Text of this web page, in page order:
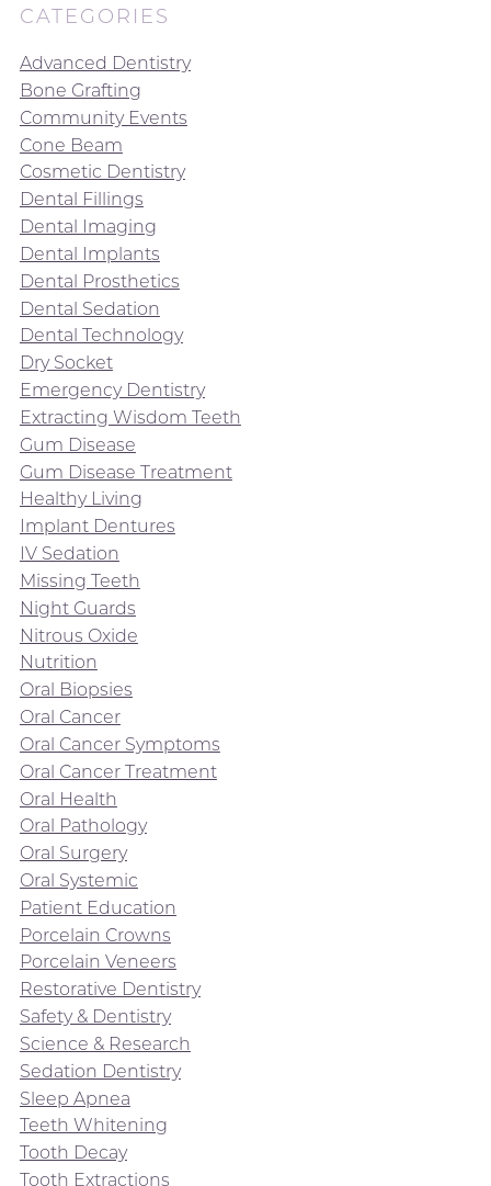
CATEGORIES
Advanced Dentistry
Bone Grafting
Community Events
Cone Beam
Cosmetic Dentistry
Dental Fillings
Dental Imaging
Dental Implants
Dental Prosthetics
Dental Sedation
Dental Technology
Dry Socket
Emergency Dentistry
Extracting Wisdom Teeth
Gum Disease
Gum Disease Treatment
Healthy Living
Implant Dentures
IV Sedation
Missing Teeth
Night Guards
Nitrous Oxide
Nutrition
Oral Biopsies
Oral Cancer
Oral Cancer Symptoms
Oral Cancer Treatment
Oral Health
Oral Pathology
Oral Surgery
Oral Systemic
Patient Education
Porcelain Crowns
Porcelain Veneers
Restorative Dentistry
Safety & Dentistry
Science & Research
Sedation Dentistry
Sleep Apnea
Teeth Whitening
Tooth Decay
Tooth Extractions